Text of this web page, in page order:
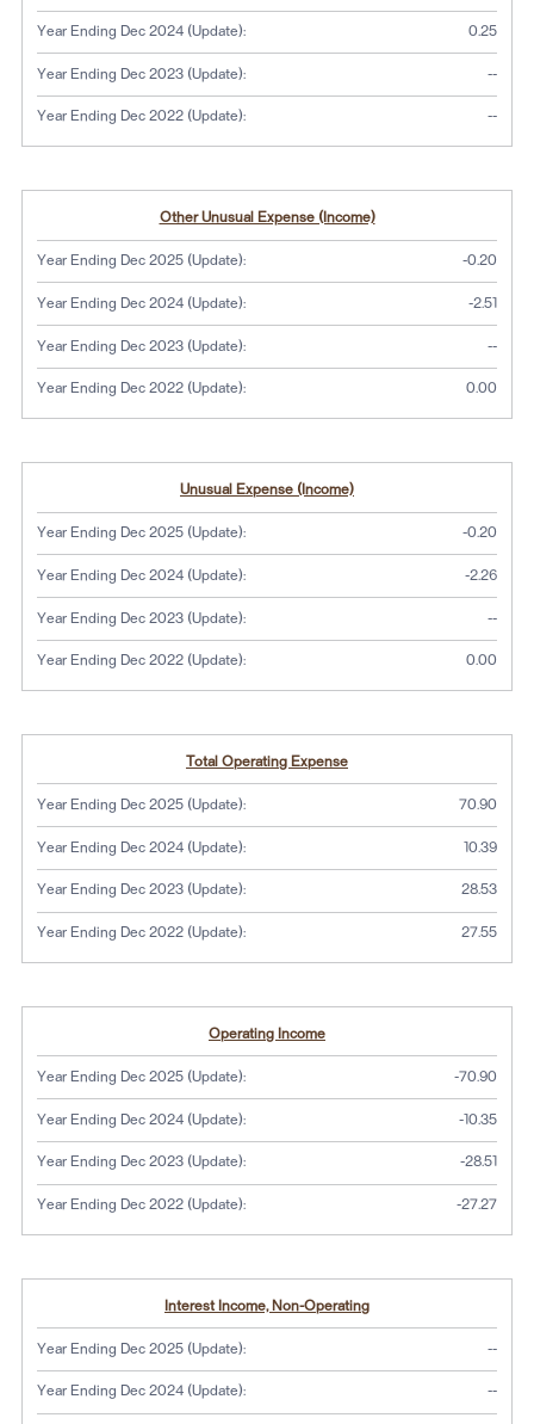
Year Ending Dec 2024 (Update): 0.25
Year Ending Dec 2023 (Update): No
--
Year Ending Dec 2022 (Update): No
--
Other Unusual Expense (Income)
Year Ending Dec 2025 (Update): -0.20
Year Ending Dec 2024 (Update): -2.51
Year Ending Dec 2023 (Update): No
--
Year Ending Dec 2022 (Update): 0.00
Unusual Expense (Income)
Year Ending Dec 2025 (Update): -0.20
Year Ending Dec 2024 (Update): -2.26
Year Ending Dec 2023 (Update): No
--
Year Ending Dec 2022 (Update): 0.00
Total Operating Expense
Year Ending Dec 2025 (Update): 70.90
Year Ending Dec 2024 (Update): 10.39
Year Ending Dec 2023 (Update): 28.53
Year Ending Dec 2022 (Update): 27.55
Operating Income
Year Ending Dec 2025 (Update): -70.90
Year Ending Dec 2024 (Update): -10.35
Year Ending Dec 2023 (Update): -28.51
Year Ending Dec 2022 (Update): -27.27
Interest Income, Non-Operating
Year Ending Dec 2025 (Update): No
--
Year Ending Dec 2024 (Update): No
--